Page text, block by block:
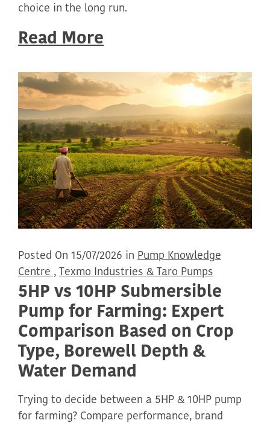
choice in the long run.
Read More
Posted On 15/07/2026 in Pump Knowledge
Centre , Texmo Industries & Taro Pumps
5HP vs 10HP Submersible
Pump for Farming: Expert
Comparison Based on Crop
Type, Borewell Depth &
Water Demand
Trying to decide between a 5HP & 10HP pump
for farming? Compare performance, brand